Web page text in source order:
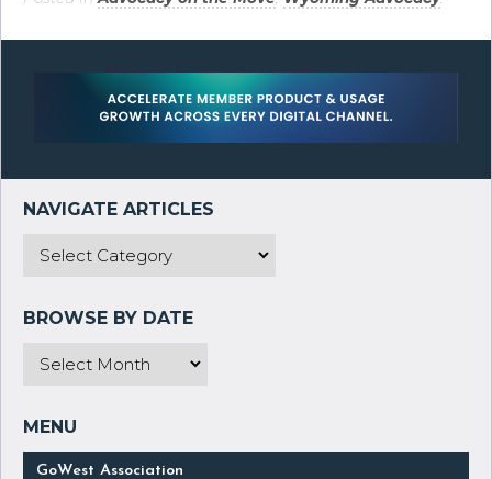
GoWest Association